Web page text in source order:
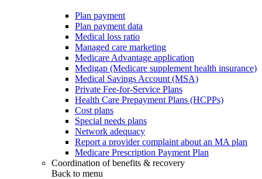
Plan payment
Plan payment data
Medical loss ratio
Managed care marketing
Medicare Advantage application
Medigap (Medicare supplement health insurance)
Medical Savings Account (MSA)
Private Fee-for-Service Plans
Health Care Prepayment Plans (HCPPs)
Cost plans
Special needs plans
Network adequacy
Report a provider complaint about an MA plan
Medicare Prescription Payment Plan
Coordination of benefits & recovery
Back to menu